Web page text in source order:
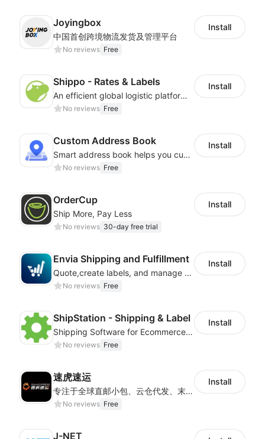
Joyingbox
中国首创跨境物流发货及管理平台
No reviews Free
Install
Shippo - Rates & Labels
An efficient global logistic platform with competitive shipping solutions
No reviews Free
Install
Custom Address Book
Smart address book helps you customize address matching system
No reviews Free
Install
OrderCup
Ship More, Pay Less
No reviews 30-day free trial
Install
Envia Shipping and Fulfillment
Quote,create labels, and manage your local, domestic and international shipments
No reviews Free
Install
ShipStation - Shipping & Label
Shipping Software for Ecommerce Fulfillment
No reviews Free
Install
速虎速运
专注于全球直邮小包、云仓代发、末端派送及国际快递等核心业务，为客户提供高效、透明、可信赖的跨境物流解决方案，帮助更多跨境电商企业走向世界。
No reviews Free
Install
J-NET